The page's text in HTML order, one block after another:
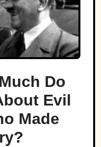
Do
Evil
Made